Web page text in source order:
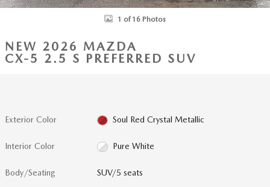
1 of 16 Photos
NEW 2026 MAZDA
CX-5 2.5 S PREFERRED SUV
Exterior Color Soul Red Crystal Metallic
Interior Color Pure White
Body/Seating SUV/5 seats